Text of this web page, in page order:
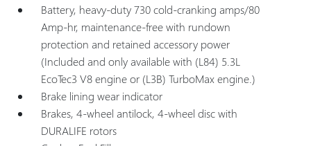
Battery, heavy-duty 730 cold-cranking amps/80
Amp-hr, maintenance-free with rundown
protection and retained accessory power
(Included and only available with (L84) 5.3L
EcoTec3 V8 engine or (L3B) TurboMax engine.)
Brake lining wear indicator
Brakes, 4-wheel antilock, 4-wheel disc with
DURALIFE rotors